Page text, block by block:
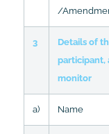
/
3
Details of
participant,
monitor
a) Name